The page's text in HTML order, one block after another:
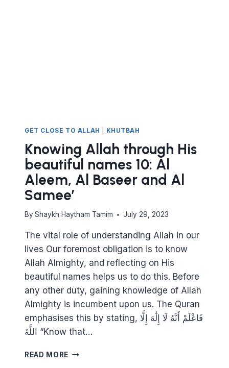
GET CLOSE TO ALLAH KHUTBAH
Knowing Allah through His
beautiful names 10: Al
Aleem, Al Baseer and Al
Samee’
By Shaykh Haytham Tamim July 29, 2023
The vital role of understanding Allah in our
lives Our foremost obligation is to know
Allah Almighty, and reflecting on His
beautiful names helps us to do this. Before
any other duty, gaining knowledge of Allah
Almighty is incumbent upon us. The Quran
emphasises this by stating, فَاعْلَمْ أَنَّهُ لَا إِلَٰهَ إِلَّا
اللَّهُ “Know that…
READ MORE KNOWING